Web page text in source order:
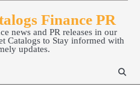
Finance PR
news and PR releases in our
Catalogs to Stay informed with
updates.